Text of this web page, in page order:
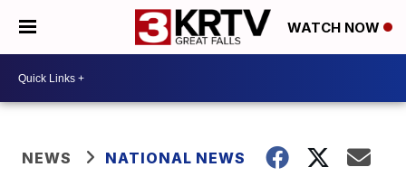
WATCH NOW
NEWS NATIONAL NEWS